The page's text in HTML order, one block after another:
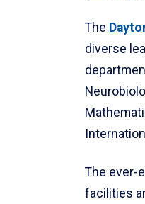
The
diverse
The ever-
facilities